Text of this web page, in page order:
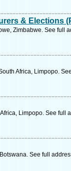
& Elections
Zimbabwe. See full
Africa, Limpopo.
Limpopo. See full
See full